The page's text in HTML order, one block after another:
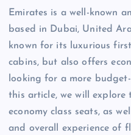
Emirates is a well-known
based in Dubai, United
known for its luxurious
cabins, but also offers
looking for a more
this article, we will explore
economy class seats, as
and overall experience of